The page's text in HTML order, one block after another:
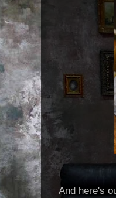
And here's